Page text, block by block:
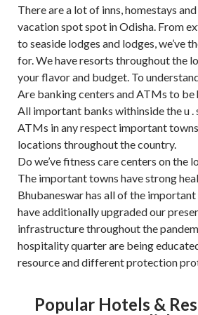
There are a lot of inns, homestays
vacation spot spot in Odisha. From
to seaside lodges and lodges, we’ve
for. We have resorts throughout the
your flavor and budget. To
Are banking centers and ATMs to be
All important banks withinside the u .
ATMs in any respect important
locations throughout the country.
Do we’ve fitness care centers on the
The important towns have strong
Bhubaneswar has all of the
have additionally upgraded our
infrastructure throughout the
hospitality quarter are being
resource and different protection
Popular Hotels &